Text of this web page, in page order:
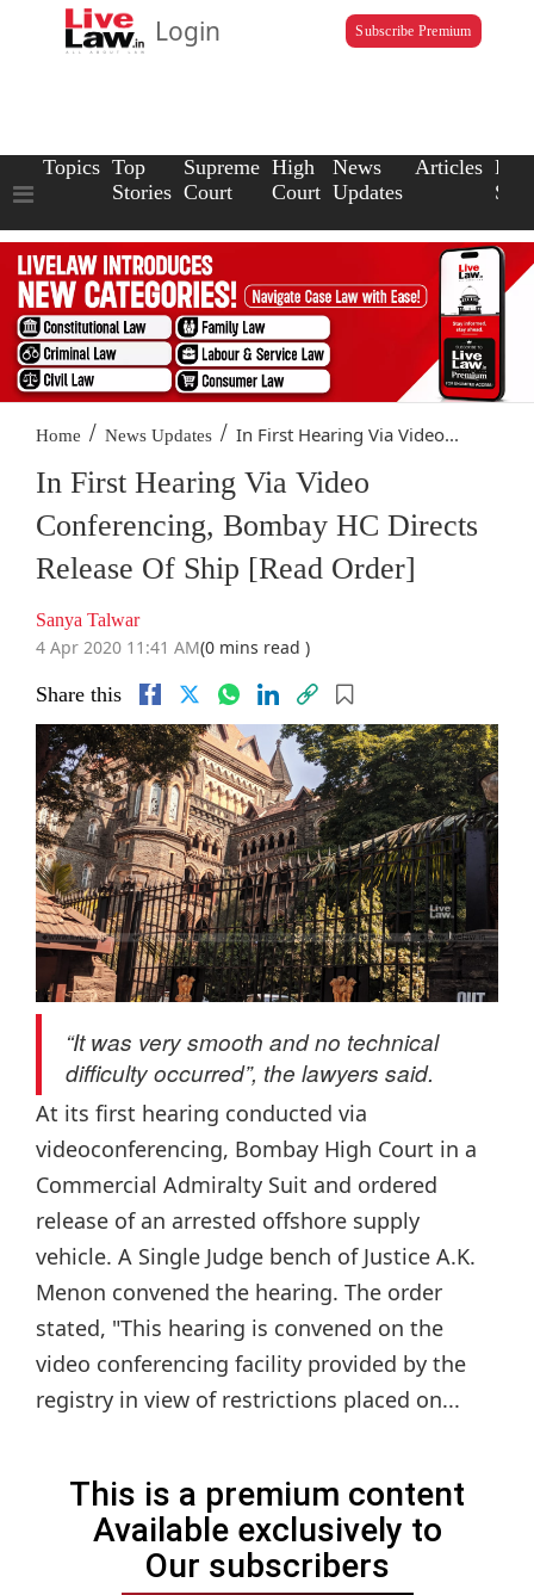
Login Subscribe Premium
Topics Top
Stories
Supreme
Court
High
Court
News
Updates
Articles Law
Home / News Updates / In First Hearing Via Video...
In First Hearing Via Video
Conferencing, Bombay HC Directs
Release Of Ship [Read Order]
Sanya Talwar
4 Apr 2020 11:41 AM(0 mins read )
Share this
“It was very smooth and no technical
difficulty occurred”, the lawyers said.
At its first hearing conducted via
videoconferencing, Bombay High Court in a
Commercial Admiralty Suit and ordered
release of an arrested offshore supply
vehicle. A Single Judge bench of Justice A.K.
Menon convened the hearing. The order
stated, "This hearing is convened on the
video conferencing facility provided by the
registry in view of restrictions placed on...
This is a premium content
Available exclusively to
Our subscribers